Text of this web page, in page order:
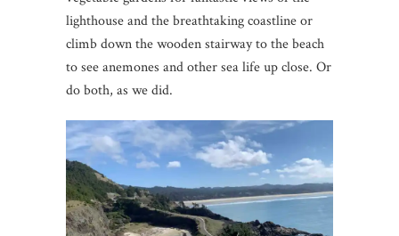
lighthouse and the breathtaking coastline or
climb down the wooden stairway to the beach
to see anemones and other sea life up close. Or
do both, as we did.